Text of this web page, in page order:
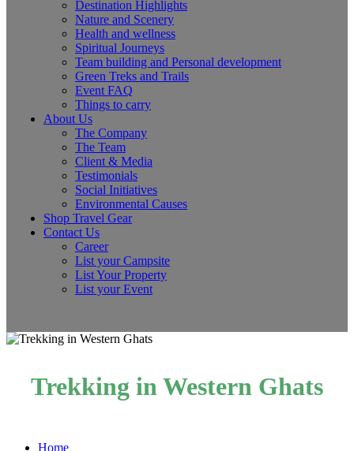
Destination Highlights
Nature and Scenery
Health and wellness
Spiritual Journeys
Team building and Personal development
Green Treks and Trails
Event FAQ
Things to carry
About Us
The Company
The Team
Client & Media
Testimonials
Social Initiatives
Environmental Causes
Shop Travel Gear
Contact Us
Career
List your Campsite
List Your Property
List your Event
Trekking in Western Ghats
Home